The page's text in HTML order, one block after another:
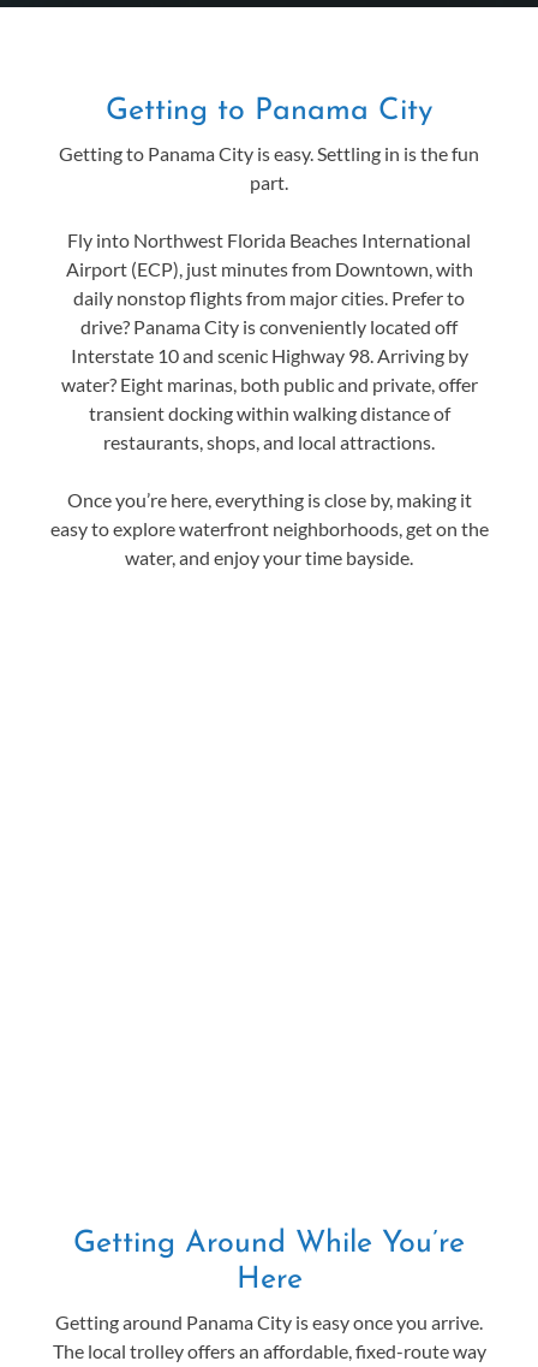
Getting to Panama City
Getting to Panama City is easy. Settling in is the fun
part.
Fly into Northwest Florida Beaches International
Airport (ECP), just minutes from Downtown, with
daily nonstop flights from major cities. Prefer to
drive? Panama City is conveniently located off
Interstate 10 and scenic Highway 98. Arriving by
water? Eight marinas, both public and private, offer
transient docking within walking distance of
restaurants, shops, and local attractions.
Once you’re here, everything is close by, making it
easy to explore waterfront neighborhoods, get on the
water, and enjoy your time bayside.
Getting Around While You’re
Here
Getting around Panama City is easy once you arrive.
The local trolley offers an affordable, fixed-route way